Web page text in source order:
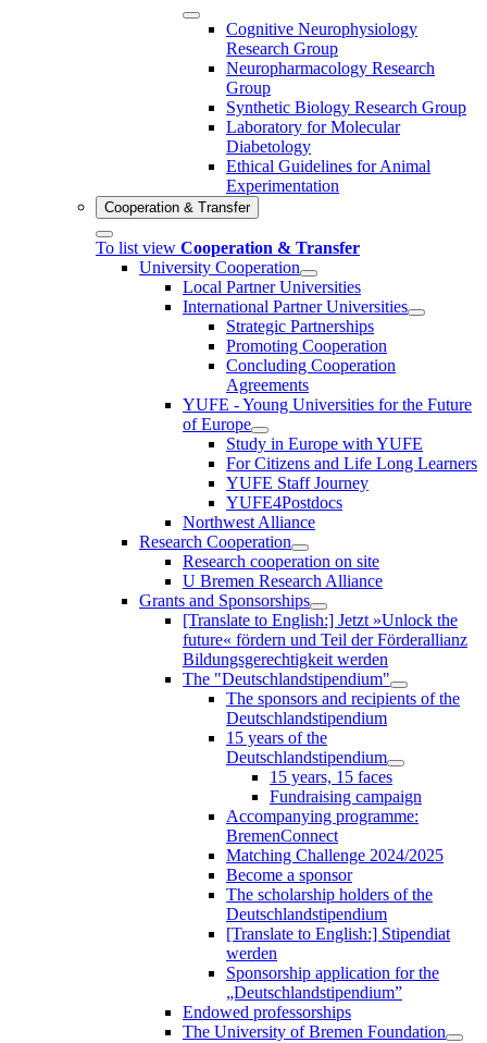
Cognitive Neurophysiology
Research Group
Neuropharmacology Research
Group
Synthetic Biology Research Group
Laboratory for Molecular
Diabetology
Ethical Guidelines for Animal
Experimentation
Cooperation & Transfer
To list view Cooperation & Transfer
University Cooperation
Local Partner Universities
International Partner Universities
Strategic Partnerships
Promoting Cooperation
Concluding Cooperation
Agreements
YUFE - Young Universities for the Future
of Europe
Study in Europe with YUFE
For Citizens and Life Long Learners
YUFE Staff Journey
YUFE4Postdocs
Northwest Alliance
Research Cooperation
Research cooperation on site
U Bremen Research Alliance
Grants and Sponsorships
[Translate to English:] Jetzt »Unlock the
future« fördern und Teil der Förderallianz
Bildungsgerechtigkeit werden
The "Deutschlandstipendium"
The sponsors and recipients of the
Deutschlandstipendium
15 years of the
Deutschlandstipendium
15 years, 15 faces
Fundraising campaign
Accompanying programme:
BremenConnect
Matching Challenge 2024/2025
Become a sponsor
The scholarship holders of the
Deutschlandstipendium
[Translate to English:] Stipendiat
werden
Sponsorship application for the
„Deutschlandstipendium”
Endowed professorships
The University of Bremen Foundation